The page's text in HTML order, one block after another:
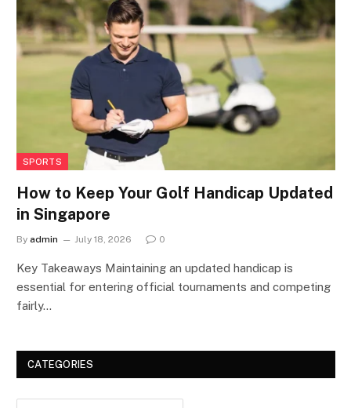
SPORTS
How to Keep Your Golf Handicap Updated
in Singapore
By admin July 18, 2026 0
Key Takeaways Maintaining an updated handicap is
essential for entering official tournaments and competing
fairly…
CATEGORIES